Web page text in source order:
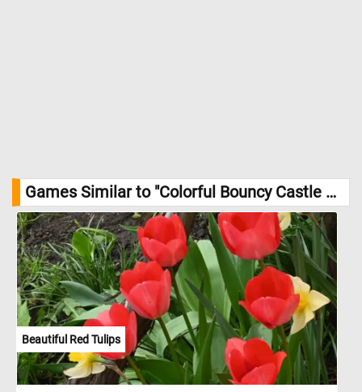
Games Similar to "Colorful Bouncy Castle Jigsaw Puzzle":
Beautiful Red Tulips